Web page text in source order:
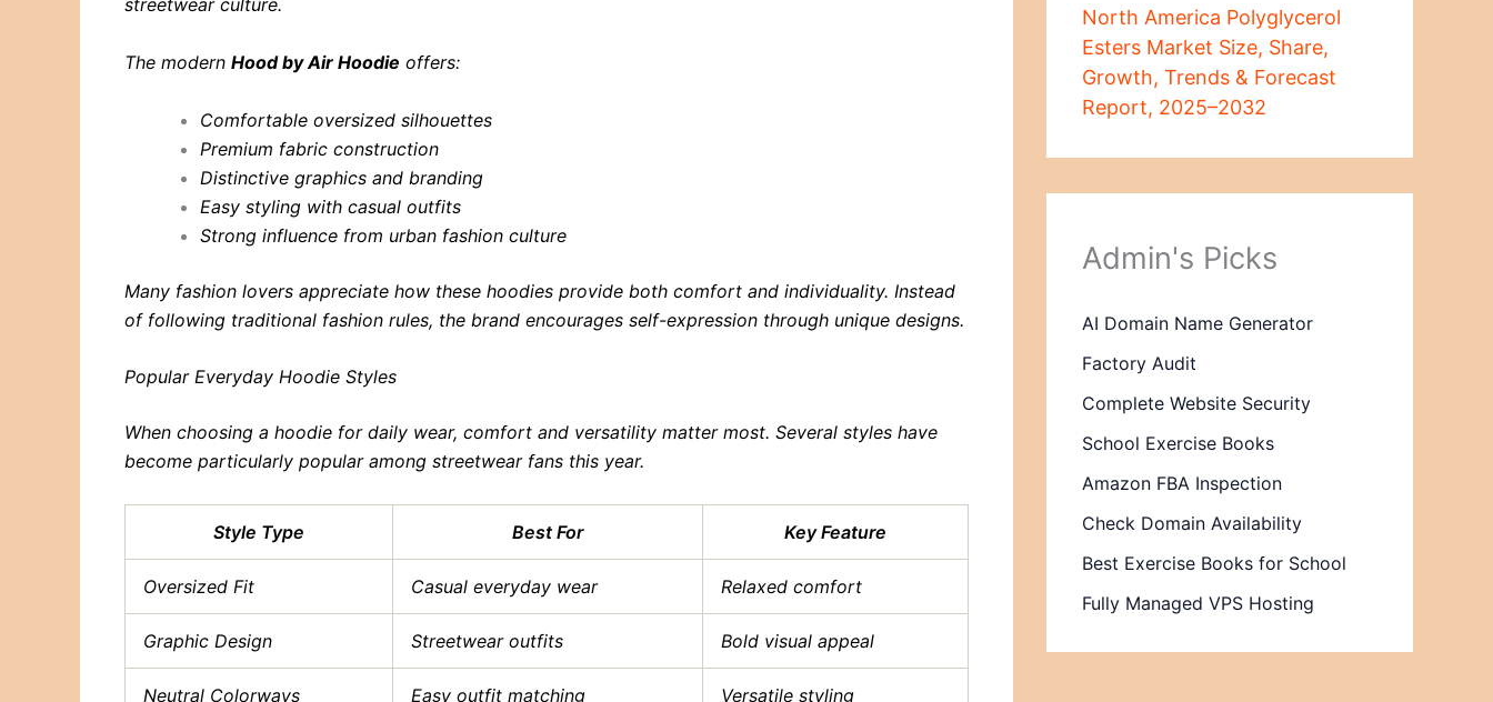
streetwear culture.
The modern Hood by Air Hoodie offers:
Comfortable oversized silhouettes
Premium fabric construction
Distinctive graphics and branding
Easy styling with casual outfits
Strong influence from urban fashion culture
Many fashion lovers appreciate how these hoodies provide both comfort and individuality. Instead
of following traditional fashion rules, the brand encourages self-expression through unique designs.
Popular Everyday Hoodie Styles
When choosing a hoodie for daily wear, comfort and versatility matter most. Several styles have
become particularly popular among streetwear fans this year.
Style Type Best For Key Feature
Oversized Fit Casual everyday wear Relaxed comfort
Graphic Design Streetwear outfits Bold visual appeal
Neutral Colorways Easy outfit matching Versatile styling
North America Polyglycerol
Esters Market Size, Share,
Growth, Trends & Forecast
Report, 2025–2032
Admin's Picks
AI Domain Name Generator
Factory Audit
Complete Website Security
School Exercise Books
Amazon FBA Inspection
Check Domain Availability
Best Exercise Books for School
Fully Managed VPS Hosting